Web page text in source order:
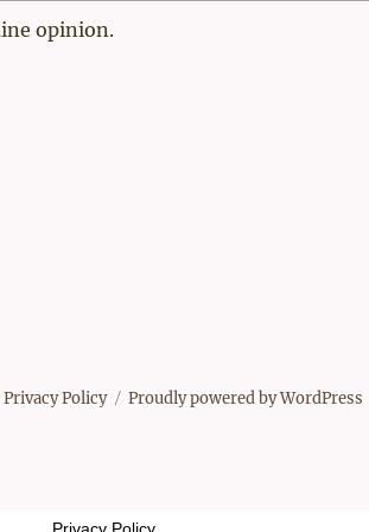
opinion.
Privacy Policy Proudly powered by WordPress